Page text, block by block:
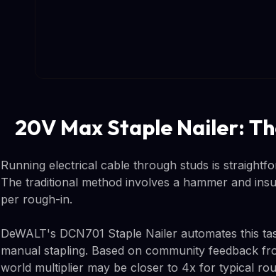
20V Max Staple Nailer:
Running electrical cable through studs is
The traditional method involves a hammer and
per rough-in.
DeWALT's DCN701 Staple Nailer automates this
manual stapling. Based on community feedback
world multiplier may be closer to 4x for typical